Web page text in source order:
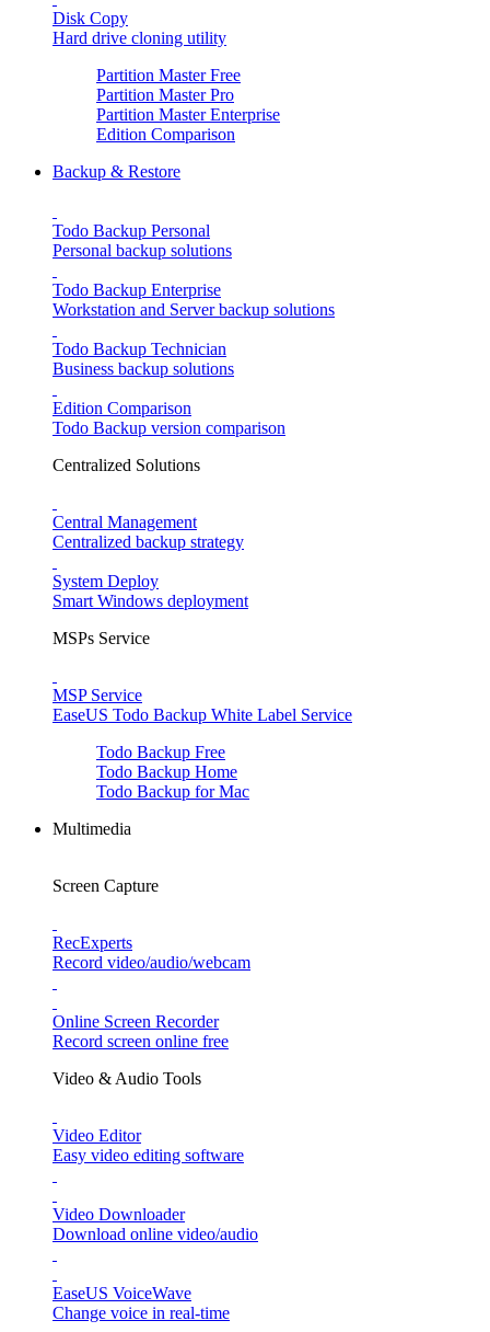
Disk Copy
Hard drive cloning utility
Partition Master Free
Partition Master Pro
Partition Master Enterprise
Edition Comparison
Backup & Restore
Todo Backup Personal
Personal backup solutions
Todo Backup Enterprise
Workstation and Server backup solutions
Todo Backup Technician
Business backup solutions
Edition Comparison
Todo Backup version comparison
Centralized Solutions
Central Management
Centralized backup strategy
System Deploy
Smart Windows deployment
MSPs Service
MSP Service
EaseUS Todo Backup White Label Service
Todo Backup Free
Todo Backup Home
Todo Backup for Mac
Multimedia
Screen Capture
RecExperts
Record video/audio/webcam
Online Screen Recorder
Record screen online free
Video & Audio Tools
Video Editor
Easy video editing software
Video Downloader
Download online video/audio
EaseUS VoiceWave
Change voice in real-time